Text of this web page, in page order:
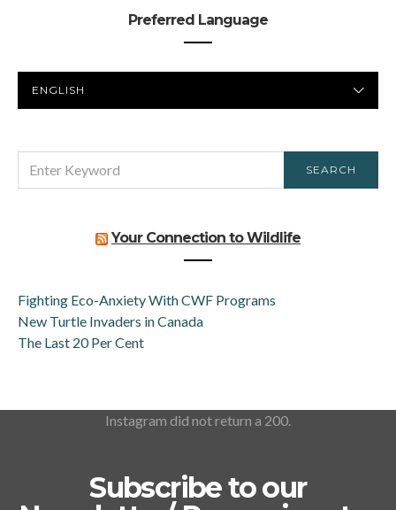
Preferred Language
LANGUAGE
FOR:
SEARCH
Your Connection to Wildlife
Fighting Eco-Anxiety With CWF Programs
New Turtle Invaders in Canada
The Last 20 Per Cent
Instagram did not return a 200.
Subscribe to our